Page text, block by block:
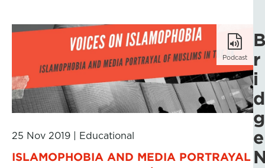
Podcast
25 Nov 2019 Educational
ISLAMOPHOBIA AND MEDIA PORTRAYAL
r
i
d
g
e